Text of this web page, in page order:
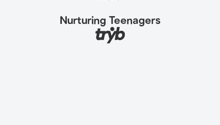
Nurturing Teenagers